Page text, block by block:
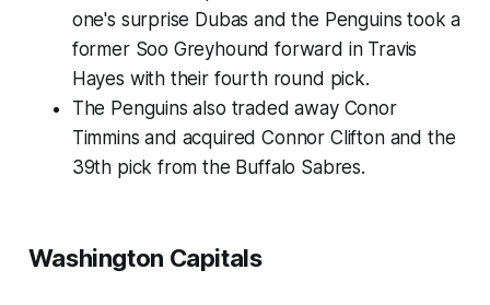
one's surprise Dubas and the Penguins took a
former Soo Greyhound forward in Travis
Hayes with their fourth round pick.
The Penguins also traded away Conor
Timmins and acquired Connor Clifton and the
39th pick from the Buffalo Sabres.
Washington Capitals